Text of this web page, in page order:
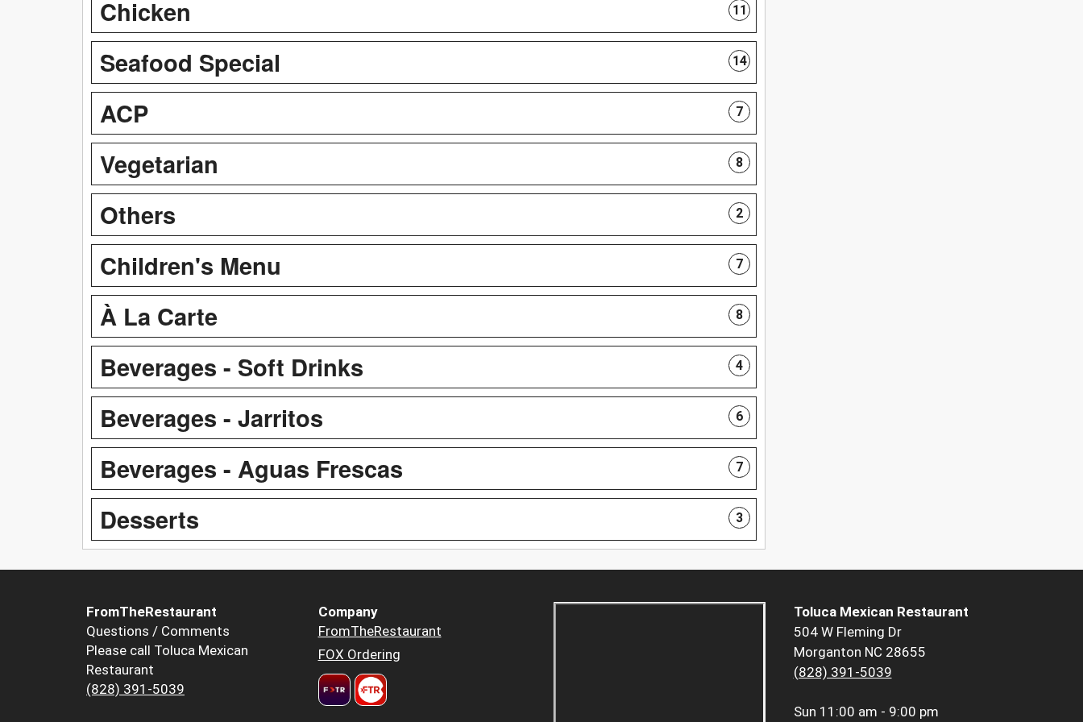
Chicken 11
Seafood Special 14
ACP 7
Vegetarian 8
Others 2
Children's Menu 7
À La Carte 8
Beverages - Soft Drinks 4
Beverages - Jarritos 6
Beverages - Aguas Frescas 7
Desserts 3
FromTheRestaurant
Questions / Comments
Please call Toluca Mexican
Restaurant
(828) 391-5039
Company
FromTheRestaurant
FOX Ordering
Toluca Mexican Restaurant
504 W Fleming Dr
Morganton NC 28655
(828) 391-5039
Sun 11:00 am - 9:00 pm